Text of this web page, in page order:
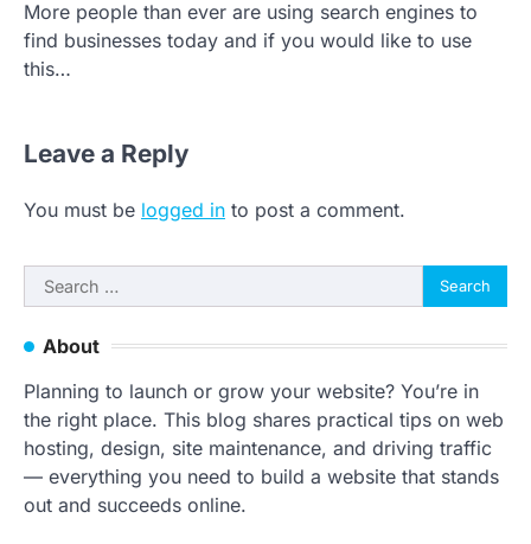
More people than ever are using search engines to
find businesses today and if you would like to use
this…
Leave a Reply
You must be logged in to post a comment.
Search
for:
About
Planning to launch or grow your website? You’re in
the right place. This blog shares practical tips on web
hosting, design, site maintenance, and driving traffic
— everything you need to build a website that stands
out and succeeds online.